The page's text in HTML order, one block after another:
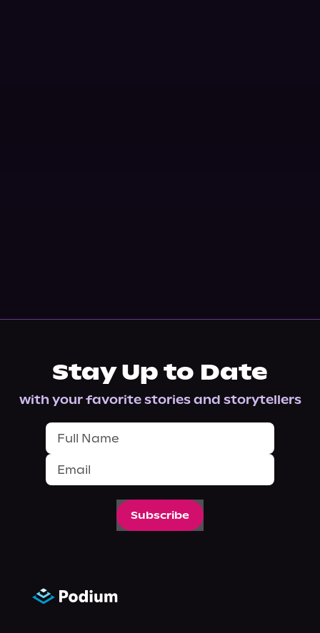
Stay Up to Date
with your favorite stories and storytellers
Subscribe